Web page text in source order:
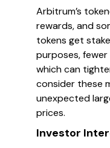
Arbitrum’s
rewards, and
tokens get
purposes,
which can
consider these
unexpected
prices.
Investor